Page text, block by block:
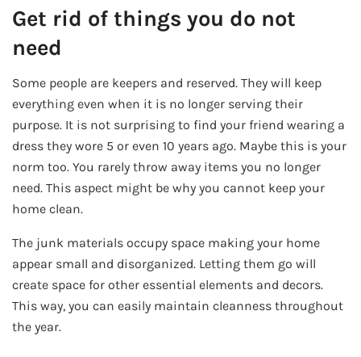
Get rid of things you do not
need
Some people are keepers and reserved. They will keep
everything even when it is no longer serving their
purpose. It is not surprising to find your friend wearing a
dress they wore 5 or even 10 years ago. Maybe this is your
norm too. You rarely throw away items you no longer
need. This aspect might be why you cannot keep your
home clean.
The junk materials occupy space making your home
appear small and disorganized. Letting them go will
create space for other essential elements and decors.
This way, you can easily maintain cleanness throughout
the year.